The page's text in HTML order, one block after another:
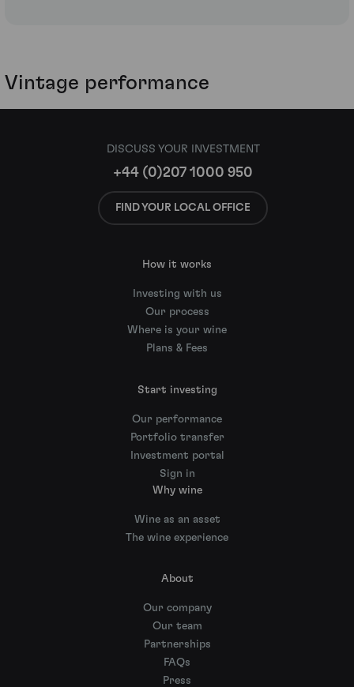
Vintage performance
DISCUSS YOUR INVESTMENT
+44 (0)207 1000 950
FIND YOUR LOCAL OFFICE
How it works
Investing with us
Our process
Where is your wine
Plans & Fees
Start investing
Our performance
Portfolio transfer
Investment portal
Sign in
Why wine
Wine as an asset
The wine experience
About
Our company
Our team
Partnerships
FAQs
Press